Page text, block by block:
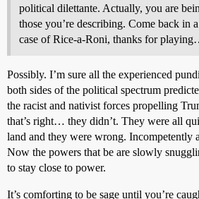
political dilettante. Actually, you are
those you’re describing. Come back in a
case of Rice-a-Roni, thanks for
Possibly. I’m sure all the experienced
both sides of the political spectrum
the racist and nativist forces propelling
that’s right… they didn’t. They were all
land and they were wrong. Incompetently
Now the powers that be are slowly
to stay close to power.
It’s comforting to be sage until you’re